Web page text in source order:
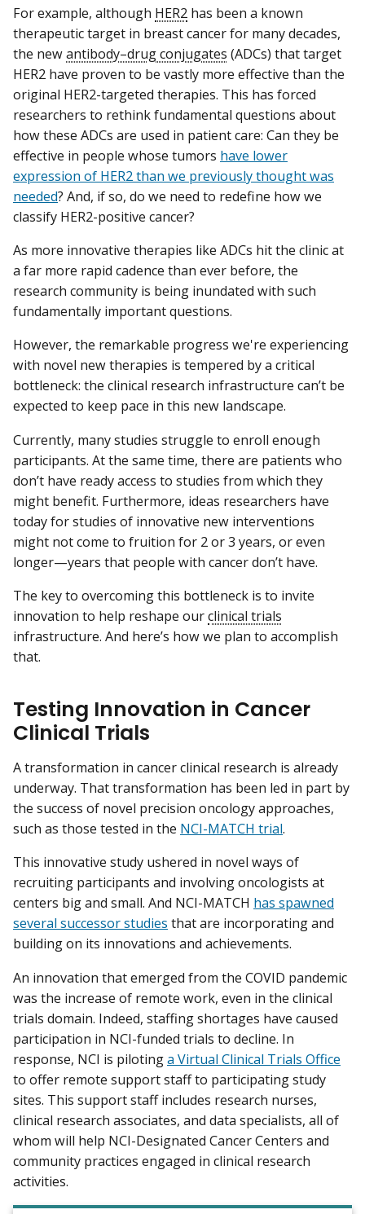
For example, although HER2 has been a known
therapeutic target in breast cancer for many decades,
the newantibody–drug conjugates (ADCs) that target
HER2 have proven to be vastly more effective than the
original HER2-targeted therapies. This has forced
researchers to rethink fundamental questions about
how these ADCs are used in patient care: Can they be
effective in people whose tumors have lower
expression of HER2 than we previously thought was
needed? And, if so, do we need to redefine how we
classify HER2-positive cancer?
As more innovative therapies like ADCs hit the clinic at
a far more rapid cadence than ever before, the
research community is being inundated with such
fundamentally important questions.
However, the remarkable progress we're experiencing
with novel new therapies is tempered by a critical
bottleneck: the clinical research infrastructure can’t be
expected to keep pace in this new landscape.
Currently, many studies struggle to enroll enough
participants. At the same time, there are patients who
don’t have ready access to studies from which they
might benefit. Furthermore, ideas researchers have
today for studies of innovative new interventions
might not come to fruition for 2 or 3 years, or even
longer—years that people with cancer don’t have.
The key to overcoming this bottleneck is to invite
innovation to help reshape ourclinical trials
infrastructure. And here’s how we plan to accomplish
that.
Testing Innovation in Cancer
Clinical Trials
A transformation in cancer clinical research is already
underway. That transformation has been led in part by
the success of novel precision oncology approaches,
such as those tested in the NCI-MATCH trial.
This innovative study ushered in novel ways of
recruiting participants and involving oncologists at
centers big and small. And NCI-MATCH has spawned
several successor studies that are incorporating and
building on its innovations and achievements.
An innovation that emerged from the COVID pandemic
was the increase of remote work, even in the clinical
trials domain. Indeed, staffing shortages have caused
participation in NCI-funded trials to decline. In
response, NCI is pilotinga Virtual Clinical Trials Office
to offer remote support staff to participating study
sites. This support staff includes research nurses,
clinical research associates, and data specialists, all of
whom will help NCI-Designated Cancer Centers and
community practices engaged in clinical research
activities.